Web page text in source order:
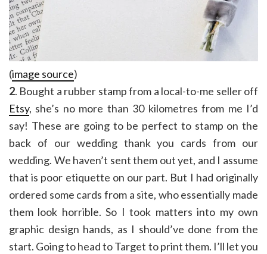
(image source)
2. Bought a rubber stamp from a local-to-me seller off
Etsy, she’s no more than 30 kilometres from me I’d
say! These are going to be perfect to stamp on the
back of our wedding thank you cards from our
wedding. We haven’t sent them out yet, and I assume
that is poor etiquette on our part. But I had originally
ordered some cards from a site, who essentially made
them look horrible. So I took matters into my own
graphic design hands, as I should’ve done from the
start. Going to head to Target to print them. I’ll let you